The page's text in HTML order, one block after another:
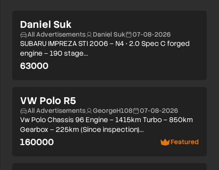
Daniel Suk
All Advertisements Daniel Suk 07-08-2026
SUBARU IMPREZA STI 2006 – N4 • 2.0 Spec C forged
engine – 190 stage…
63000
VW Polo R5
All Advertisements GeorgeH108 07-08-2026
Vw Polo Chassis 96 Engine – 1415km Turbo – 850km
Gearbox – 225km (Since inspection)…
160000 Featured